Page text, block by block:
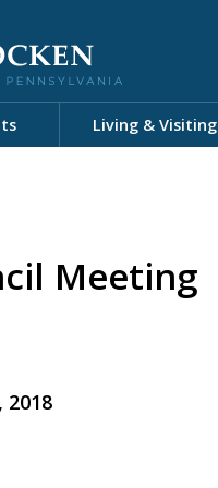
Living & Visiting
Meeting
2018